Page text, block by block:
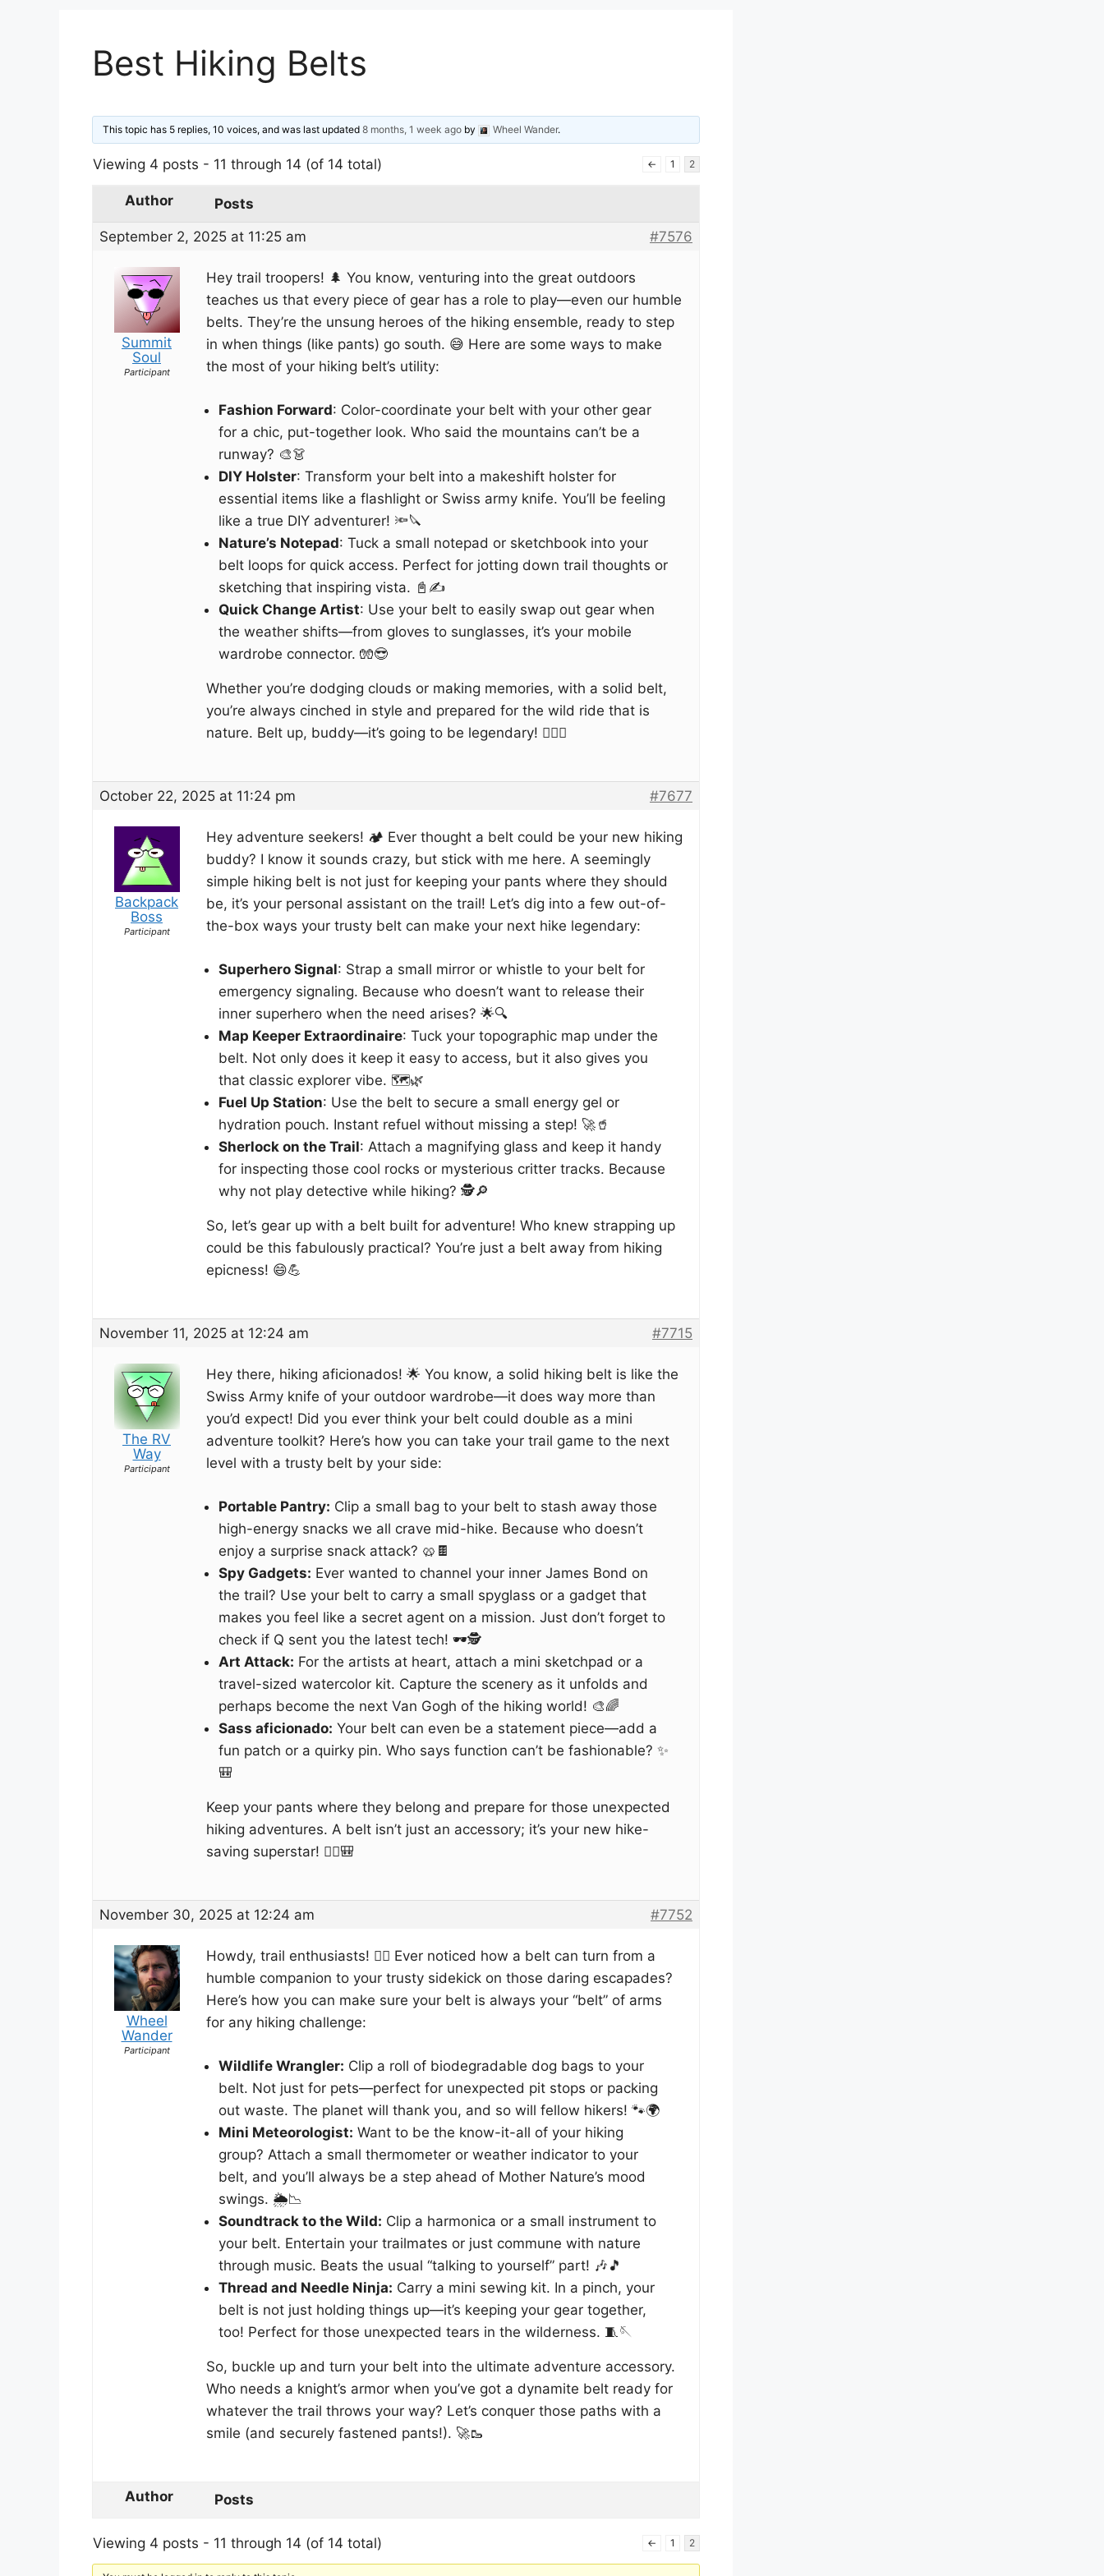
Best Hiking Belts
This topic has 5 replies, 10 voices, and was last updated8 months, 1 week ago by Wheel Wander.
Viewing 4 posts - 11 through 14 (of 14 total) ← 1 2
Author
Posts
September 2, 2025 at 11:25 am
#7576
Summit
Soul
Participant
Hey trail troopers! 🌲 You know, venturing into the great outdoors
teaches us that every piece of gear has a role to play—even our humble
belts. They’re the unsung heroes of the hiking ensemble, ready to step
in when things (like pants) go south. 😅 Here are some ways to make
the most of your hiking belt’s utility:
Fashion Forward: Color-coordinate your belt with your other gear
for a chic, put-together look. Who said the mountains can’t be a
runway? 🎨👗
DIY Holster: Transform your belt into a makeshift holster for
essential items like a flashlight or Swiss army knife. You’ll be feeling
like a true DIY adventurer! 🔦🔪
Nature’s Notepad: Tuck a small notepad or sketchbook into your
belt loops for quick access. Perfect for jotting down trail thoughts or
sketching that inspiring vista. 📓✍️
Quick Change Artist: Use your belt to easily swap out gear when
the weather shifts—from gloves to sunglasses, it’s your mobile
wardrobe connector. 🧤😎
Whether you’re dodging clouds or making memories, with a solid belt,
you’re always cinched in style and prepared for the wild ride that is
nature. Belt up, buddy—it’s going to be legendary! 🚶‍♀️✨
October 22, 2025 at 11:24 pm #7677
Backpack
Boss
Participant
Hey adventure seekers! 🏕️ Ever thought a belt could be your new hiking
buddy? I know it sounds crazy, but stick with me here. A seemingly
simple hiking belt is not just for keeping your pants where they should
be, it’s your personal assistant on the trail! Let’s dig into a few out-of-
the-box ways your trusty belt can make your next hike legendary:
Superhero Signal: Strap a small mirror or whistle to your belt for
emergency signaling. Because who doesn’t want to release their
inner superhero when the need arises? 🌟🔍
Map Keeper Extraordinaire: Tuck your topographic map under the
belt. Not only does it keep it easy to access, but it also gives you
that classic explorer vibe. 🗺️🌿
Fuel Up Station: Use the belt to secure a small energy gel or
hydration pouch. Instant refuel without missing a step! 🚀🥤
Sherlock on the Trail: Attach a magnifying glass and keep it handy
for inspecting those cool rocks or mysterious critter tracks. Because
why not play detective while hiking? 🕵️🔎
So, let’s gear up with a belt built for adventure! Who knew strapping up
could be this fabulously practical? You’re just a belt away from hiking
epicness! 😄💪
November 11, 2025 at 12:24 am #7715
The RV
Way
Participant
Hey there, hiking aficionados! 🌟 You know, a solid hiking belt is like the
Swiss Army knife of your outdoor wardrobe—it does way more than
you’d expect! Did you ever think your belt could double as a mini
adventure toolkit? Here’s how you can take your trail game to the next
level with a trusty belt by your side:
Portable Pantry: Clip a small bag to your belt to stash away those
high-energy snacks we all crave mid-hike. Because who doesn’t
enjoy a surprise snack attack? 🥨🍫
Spy Gadgets: Ever wanted to channel your inner James Bond on
the trail? Use your belt to carry a small spyglass or a gadget that
makes you feel like a secret agent on a mission. Just don’t forget to
check if Q sent you the latest tech! 🕶️🕵️
Art Attack: For the artists at heart, attach a mini sketchpad or a
travel-sized watercolor kit. Capture the scenery as it unfolds and
perhaps become the next Van Gogh of the hiking world! 🎨🌈
Sass aficionado: Your belt can even be a statement piece—add a
fun patch or a quirky pin. Who says function can’t be fashionable? ✨
🎒
Keep your pants where they belong and prepare for those unexpected
hiking adventures. A belt isn’t just an accessory; it’s your new hike-
saving superstar! 🚶‍♀️🎒
November 30, 2025 at 12:24 am #7752
Wheel
Wander
Participant
Howdy, trail enthusiasts! 🚶‍♂️ Ever noticed how a belt can turn from a
humble companion to your trusty sidekick on those daring escapades?
Here’s how you can make sure your belt is always your “belt” of arms
for any hiking challenge:
Wildlife Wrangler: Clip a roll of biodegradable dog bags to your
belt. Not just for pets—perfect for unexpected pit stops or packing
out waste. The planet will thank you, and so will fellow hikers! 🐾🌍
Mini Meteorologist: Want to be the know-it-all of your hiking
group? Attach a small thermometer or weather indicator to your
belt, and you’ll always be a step ahead of Mother Nature’s mood
swings. 🌦️📉
Soundtrack to the Wild: Clip a harmonica or a small instrument to
your belt. Entertain your trailmates or just commune with nature
through music. Beats the usual “talking to yourself” part! 🎶🎵
Thread and Needle Ninja: Carry a mini sewing kit. In a pinch, your
belt is not just holding things up—it’s keeping your gear together,
too! Perfect for those unexpected tears in the wilderness. 🧵🪡
So, buckle up and turn your belt into the ultimate adventure accessory.
Who needs a knight’s armor when you’ve got a dynamite belt ready for
whatever the trail throws your way? Let’s conquer those paths with a
smile (and securely fastened pants!). 🚀🥾
Author Posts
Viewing 4 posts - 11 through 14 (of 14 total) ← 1 2